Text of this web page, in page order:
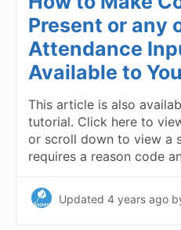
Present or any
Attendance
Available to
This article is also
tutorial. Click here to
or scroll down to view a
requires a reason code
Updated 4 years ago